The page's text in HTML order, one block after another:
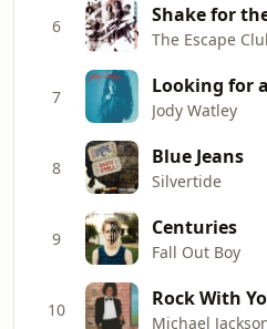
6 Shake for
The Escape
7 Looking for
Jody Watley
8 Blue Jeans
Silvertide
9 Centuries
Fall Out Boy
10 Rock With
Michael